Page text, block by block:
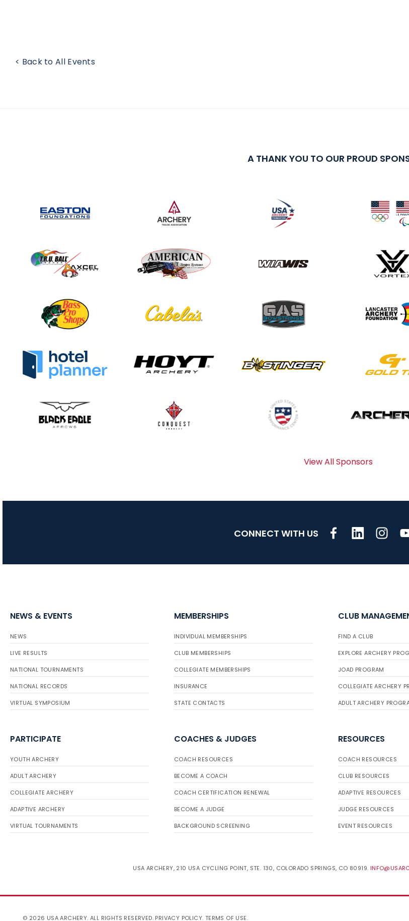
< Back to All Events
A THANK YOU TO OUR PROUD
View All Sponsors
CONNECT WITH US
NEWS & EVENTS
NEWS
LIVE RESULTS
NATIONAL TOURNAMENTS
NATIONAL RECORDS
VIRTUAL SYMPOSIUM
MEMBERSHIPS
INDIVIDUAL MEMBERSHIPS
CLUB MEMBERSHIPS
COLLEGIATE MEMBERSHIPS
INSURANCE
STATE CONTACTS
CLUB
FIND A CLUB
EXPLORE ARCHERY
JOAD PROGRAM
COLLEGIATE ARCHERY
ADULT ARCHERY
PARTICIPATE
YOUTH ARCHERY
ADULT ARCHERY
COLLEGIATE ARCHERY
ADAPTIVE ARCHERY
VIRTUAL TOURNAMENTS
COACHES & JUDGES
COACH RESOURCES
BECOME A COACH
COACH CERTIFICATION RENEWAL
BECOME A JUDGE
BACKGROUND SCREENING
RESOURCES
COACH RESOURCES
CLUB RESOURCES
ADAPTIVE RESOURCES
JUDGE RESOURCES
EVENT RESOURCES
USA ARCHERY, 210 USA CYCLING POINT, STE. 130, COLORADO SPRINGS, CO 80919.
© 2026 USA ARCHERY. ALL RIGHTS RESERVED. PRIVACY POLICY. TERMS OF USE.